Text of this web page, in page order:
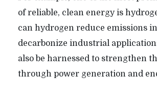
of reliable, clean energy is
can hydrogen reduce emissions
decarbonize industrial
also be harnessed to strengthen
through power generation and